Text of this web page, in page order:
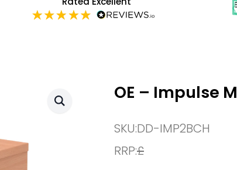
OE – Impulse
SKU:DD-IMP2BCH
RRP:£